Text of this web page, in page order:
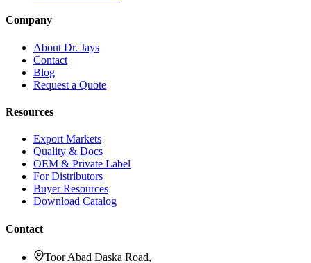
Company
About Dr. Jays
Contact
Blog
Request a Quote
Resources
Export Markets
Quality & Docs
OEM & Private Label
For Distributors
Buyer Resources
Download Catalog
Contact
Toor Abad Daska Road,